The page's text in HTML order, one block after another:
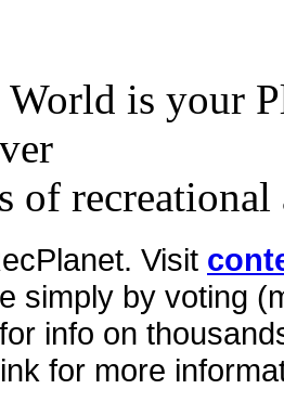
World is your
of
Visit
simply by voting
info on
for more